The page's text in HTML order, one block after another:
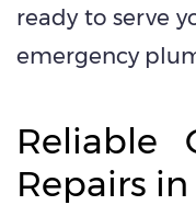
ready to serve
emergency
Reliable
Repairs